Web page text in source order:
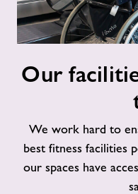
facilities
are
Our
We work hard to
best fitness facilities
our spaces have